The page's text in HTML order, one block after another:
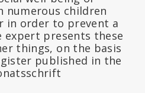
numerous children
in order to prevent a
expert presents these
things, on the basis
published in the